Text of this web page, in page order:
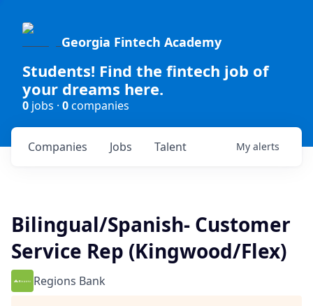
Georgia Fintech Academy
Students! Find the fintech job of
your dreams here.
0 jobs · 0companies
Jobs
Companies Talent My alerts
Bilingual/Spanish- Customer
Service Rep (Kingwood/Flex)
Regions Bank